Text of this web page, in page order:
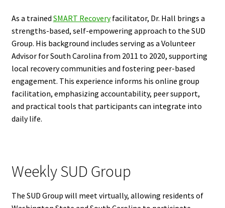
As a trained SMART Recoveryfacilitator, Dr. Hall brings a
strengths-based, self-empowering approach to the SUD
Group. His background includes serving as a Volunteer
Advisor for South Carolina from 2011 to 2020, supporting
local recovery communities and fostering peer-based
engagement. This experience informs his online group
facilitation, emphasizing accountability, peer support,
and practical tools that participants can integrate into
daily life.
Weekly SUD Group
The SUD Group will meet virtually, allowing residents of